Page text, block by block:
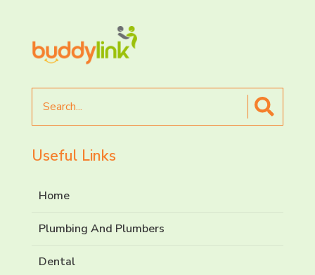
for
Useful Links
Home
Plumbing And Plumbers
Dental